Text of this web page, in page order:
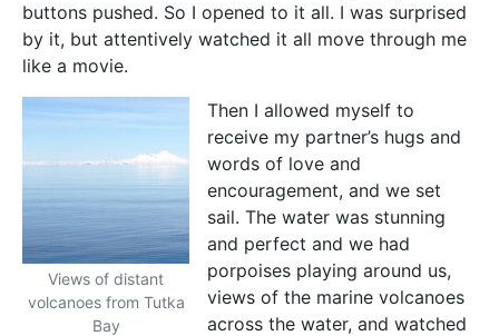
buttons pushed. So I opened to it all. I was surprised
by it, but attentively watched it all move through me
like a movie.
Views of distant
volcanoes from Tutka
Bay
Then I allowed myself to
receive my partner’s hugs and
words of love and
encouragement, and we set
sail. The water was stunning
and perfect and we had
porpoises playing around us,
views of the marine volcanoes
across the water, and watched